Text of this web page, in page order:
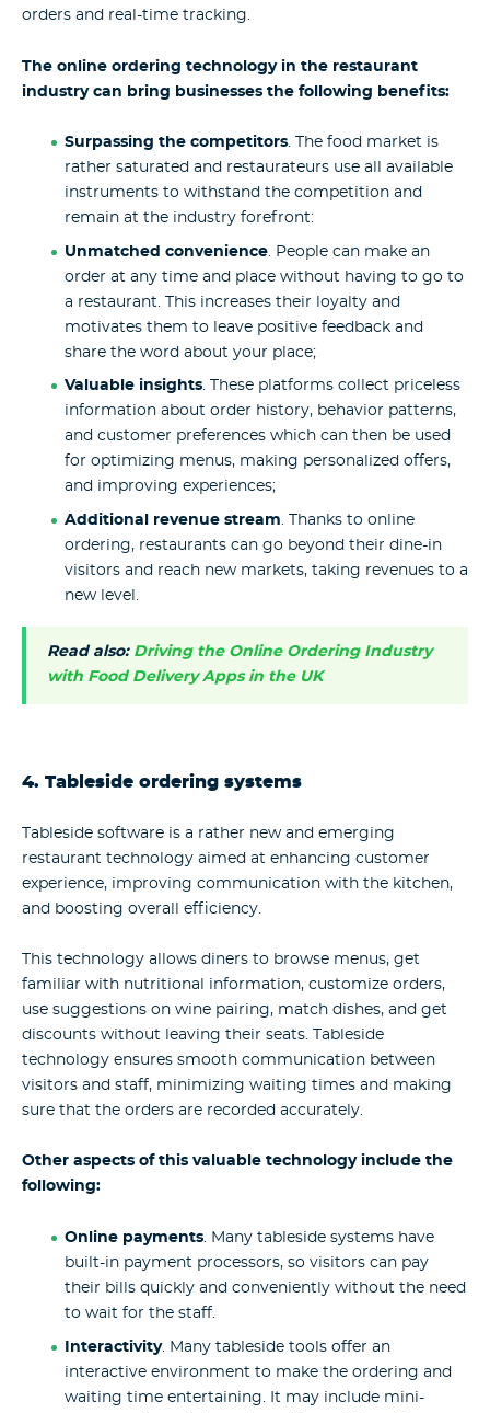
orders and real-time tracking.
The online ordering technology in the restaurant
industry can bring businesses the following benefits:
Surpassing the competitors. The food market is
rather saturated and restaurateurs use all available
instruments to withstand the competition and
remain at the industry forefront:
Unmatched convenience. People can make an
order at any time and place without having to go to
a restaurant. This increases their loyalty and
motivates them to leave positive feedback and
share the word about your place;
Valuable insights. These platforms collect priceless
information about order history, behavior patterns,
and customer preferences which can then be used
for optimizing menus, making personalized offers,
and improving experiences;
Additional revenue stream. Thanks to online
ordering, restaurants can go beyond their dine-in
visitors and reach new markets, taking revenues to a
new level.
Read also: Driving the Online Ordering Industry
with Food Delivery Apps in the UK
4. Tableside ordering systems
Tableside software is a rather new and emerging
restaurant technology aimed at enhancing customer
experience, improving communication with the kitchen,
and boosting overall efficiency.
This technology allows diners to browse menus, get
familiar with nutritional information, customize orders,
use suggestions on wine pairing, match dishes, and get
discounts without leaving their seats. Tableside
technology ensures smooth communication between
visitors and staff, minimizing waiting times and making
sure that the orders are recorded accurately.
Other aspects of this valuable technology include the
following:
Online payments. Many tableside systems have
built-in payment processors, so visitors can pay
their bills quickly and conveniently without the need
to wait for the staff.
Interactivity. Many tableside tools offer an
interactive environment to make the ordering and
waiting time entertaining. It may include mini-